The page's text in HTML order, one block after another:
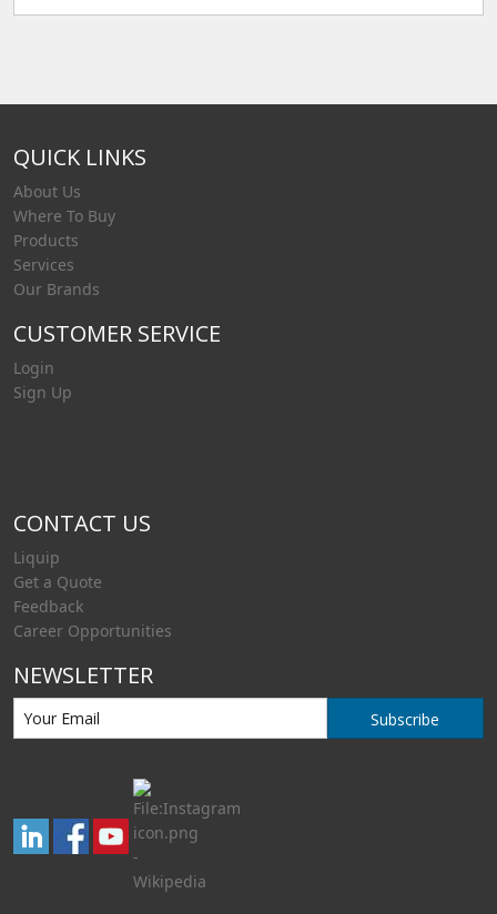
QUICK LINKS
About Us
Where To Buy
Products
Services
Our Brands
CUSTOMER SERVICE
Login
Sign Up
CONTACT US
Liquip
Get a Quote
Feedback
Career Opportunities
NEWSLETTER
Subscribe